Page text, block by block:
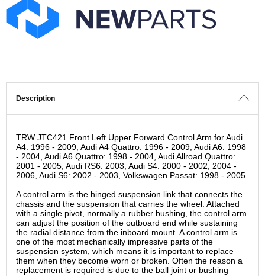
Description
TRW JTC421 Front Left Upper Forward Control Arm for Audi
A4: 1996 - 2009, Audi A4 Quattro: 1996 - 2009, Audi A6: 1998
- 2004, Audi A6 Quattro: 1998 - 2004, Audi Allroad Quattro:
2001 - 2005, Audi RS6: 2003, Audi S4: 2000 - 2002, 2004 -
2006, Audi S6: 2002 - 2003, Volkswagen Passat: 1998 - 2005
A control arm is the hinged suspension link that connects the
chassis and the suspension that carries the wheel. Attached
with a single pivot, normally a rubber bushing, the control arm
can adjust the position of the outboard end while sustaining
the radial distance from the inboard mount. A control arm is
one of the most mechanically impressive parts of the
suspension system, which means it is important to replace
them when they become worn or broken. Often the reason a
replacement is required is due to the ball joint or bushing